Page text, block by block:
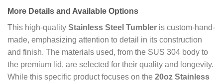
More Details and Available Options
This high-quality Stainless Steel Tumbler is custom-hand-
made, emphasizing attention to detail in its construction
and finish. The materials used, from the SUS 304 body to
the premium lid, are selected for their quality and longevity.
While this specific product focuses on the 20oz Stainless